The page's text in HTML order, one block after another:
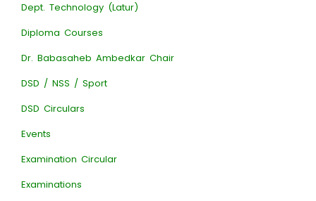
Dept. Technology (Latur)
Diploma Courses
Dr. Babasaheb Ambedkar Chair
DSD / NSS / Sport
DSD Circulars
Events
Examination Circular
Examinations